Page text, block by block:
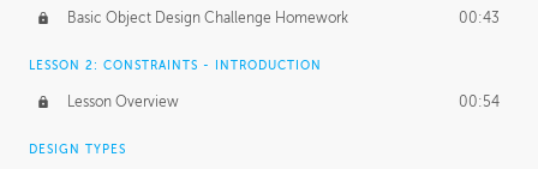
Group Dynamics 02:26
PRODUCTION PIPELINE
Project Target 02:03
Pricing & Deadlines
Basic Object Design Challenge Homework 00:43
LESSON 2: CONSTRAINTS - INTRODUCTION
Lesson Overview 00:54
DESIGN TYPES